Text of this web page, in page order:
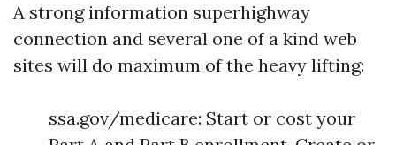
A strong information superhighway
connection and several one of a kind web
sites will do maximum of the heavy lifting:
ssa.gov/medicare: Start or cost your